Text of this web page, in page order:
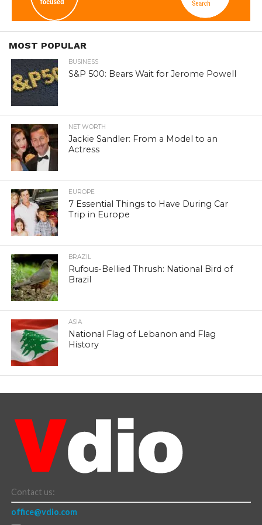
MOST POPULAR
BUSINESS
S&P 500: Bears Wait for Jerome Powell
NET WORTH
Jackie Sandler: From a Model to an
Actress
EUROPE
7 Essential Things to Have During Car
Trip in Europe
BRAZIL
Rufous-Bellied Thrush: National Bird of
Brazil
ASIA
National Flag of Lebanon and Flag
History
Contact us:
office@vdio.com